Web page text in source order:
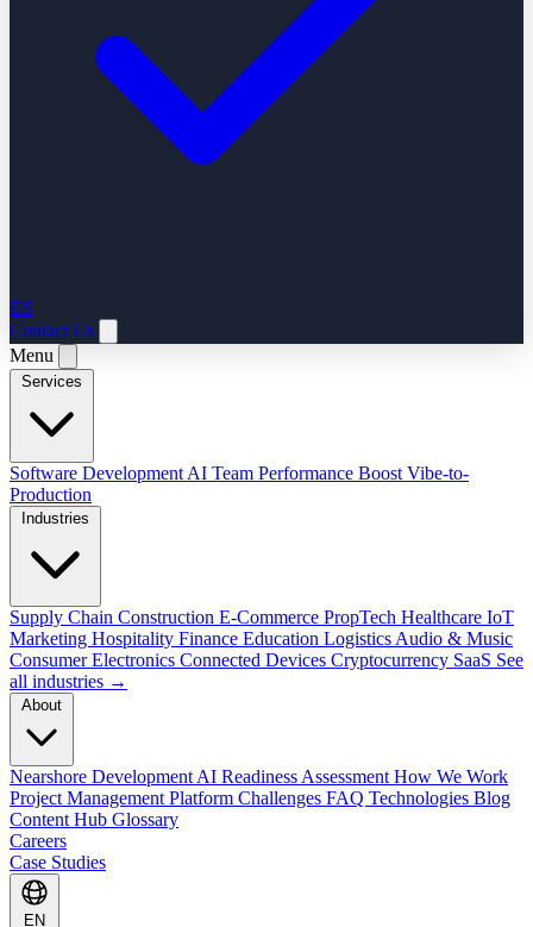
ES
Contact Us
Menu
Software Development AI Team Performance Boost Vibe-to-
Production
Supply Chain Construction E-Commerce PropTech Healthcare IoT
Marketing Hospitality Finance Education Logistics Audio & Music
Consumer Electronics Connected Devices Cryptocurrency SaaS See
all industries →
Nearshore Development AI Readiness Assessment How We Work
Project Management Platform Challenges FAQ Technologies Blog
Content Hub Glossary
Careers
Case Studies